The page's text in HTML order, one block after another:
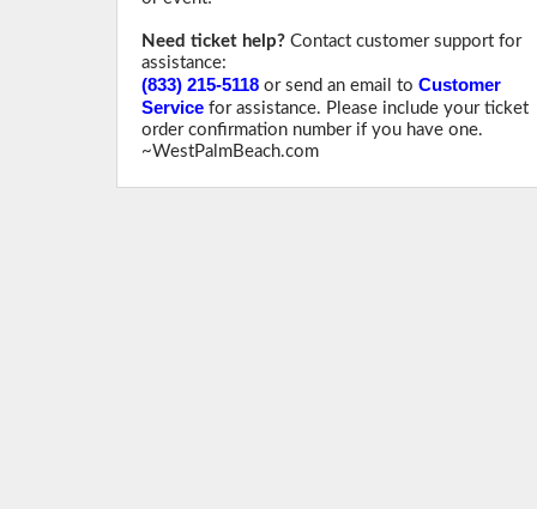
Need ticket help? Contact customer support for
assistance:
(833) 215-5118 or send an email toCustomer
Service for assistance. Please include your ticket
order confirmation number if you have one.
~WestPalmBeach.com